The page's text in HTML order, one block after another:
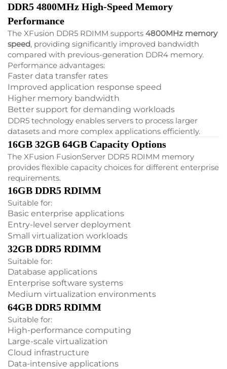
DDR5 4800MHz High-Speed Memory
Performance
The XFusion DDR5 RDIMM supports 4800MHz memory
speed, providing significantly improved bandwidth
compared with previous-generation DDR4 memory.
Performance advantages:
Faster data transfer rates
Improved application response speed
Higher memory bandwidth
Better support for demanding workloads
DDR5 technology enables servers to process larger
datasets and more complex applications efficiently.
16GB 32GB 64GB Capacity Options
The XFusion FusionServer DDR5 RDIMM memory
provides flexible capacity choices for different enterprise
requirements.
16GB DDR5 RDIMM
Suitable for:
Basic enterprise applications
Entry-level server deployment
Small virtualization workloads
32GB DDR5 RDIMM
Suitable for:
Database applications
Enterprise software systems
Medium virtualization environments
64GB DDR5 RDIMM
Suitable for:
High-performance computing
Large-scale virtualization
Cloud infrastructure
Data-intensive applications